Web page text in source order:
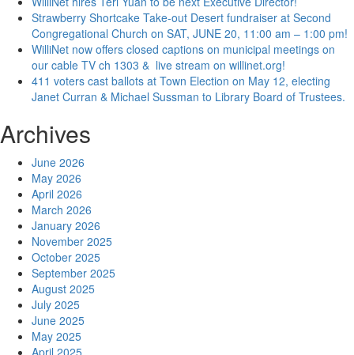
Strawberry Shortcake Take-out Desert fundraiser at Second
Congregational Church on SAT, JUNE 20, 11:00 am – 1:00 pm!
WilliNet now offers closed captions on municipal meetings on
our cable TV ch 1303 & live stream on willinet.org!
411 voters cast ballots at Town Election on May 12, electing
Janet Curran & Michael Sussman to Library Board of Trustees.
Archives
June 2026
May 2026
April 2026
March 2026
January 2026
November 2025
October 2025
September 2025
August 2025
July 2025
June 2025
May 2025
April 2025